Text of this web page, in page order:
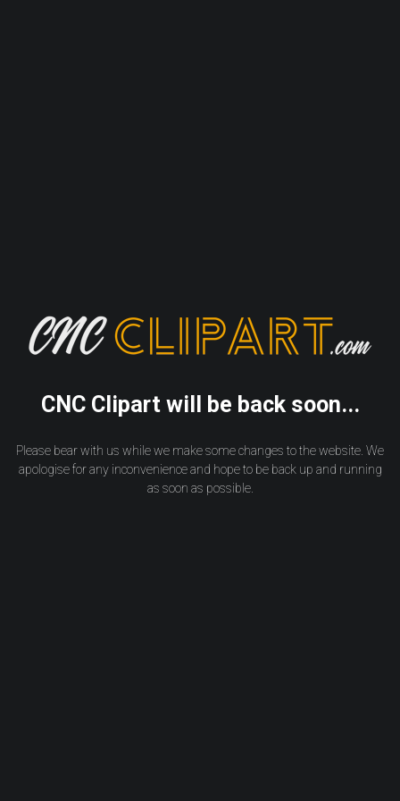
CNC Clipart will be back soon...
Please bear with us while we make some changes to the website. We
apologise for any inconvenience and hope to be back up and running
as soon as possible.